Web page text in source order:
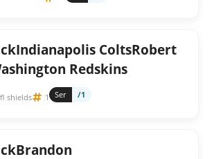
ColtsRobert
Redskins
shields 1 Ser /1